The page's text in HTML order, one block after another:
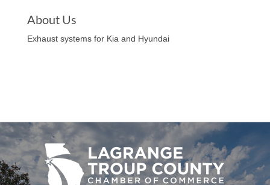
About Us
Exhaust systems for Kia and Hyundai